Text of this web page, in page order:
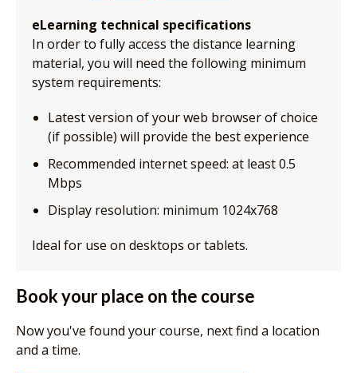
eLearning technical specifications
In order to fully access the distance learning
material, you will need the following minimum
system requirements:
Latest version of your web browser of choice
(if possible) will provide the best experience
Recommended internet speed: at least 0.5
Mbps
Display resolution: minimum 1024x768
Ideal for use on desktops or tablets.
Book your place on the course
Now you've found your course, next find a location
and a time.